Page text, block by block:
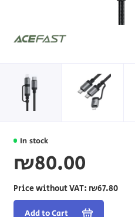
In stock
₪80.00
Price without VAT: ₪67.80
Add to Cart